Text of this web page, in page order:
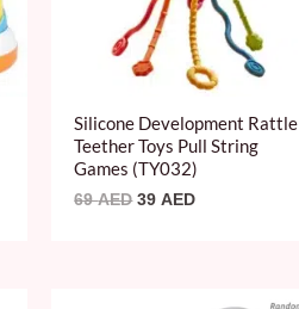
Silicone Development Rattle
Teether Toys Pull String
Games (TY032)
69AED 39AED